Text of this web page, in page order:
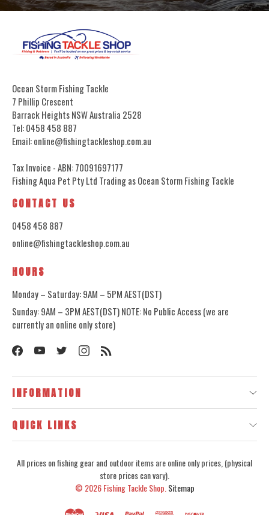
Ocean Storm Fishing Tackle
7 Phillip Crescent
Barrack Heights NSW Australia 2528
Tel: 0458 458 887
Email: online@fishingtackleshop.com.au
Tax Invoice - ABN: 70091697177
Fishing Aqua Pet Pty Ltd Trading as Ocean Storm Fishing Tackle
CONTACT US
0458 458 887
online@fishingtackleshop.com.au
HOURS
Monday – Saturday: 9AM – 5PM AEST(DST)
Sunday: 9AM – 3PM AEST(DST) NOTE: No Public Access (we are
currently an online only store)
INFORMATION
QUICK LINKS
All prices on fishing gear and outdoor items are online only prices, (physical
store prices can vary).
© 2026Fishing Tackle Shop. Sitemap